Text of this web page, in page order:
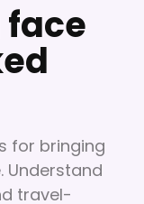
face
for bringing
Understand
travel-